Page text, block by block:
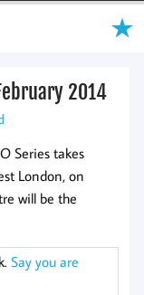
2014
Series takes
London, on
will be the
Say you are